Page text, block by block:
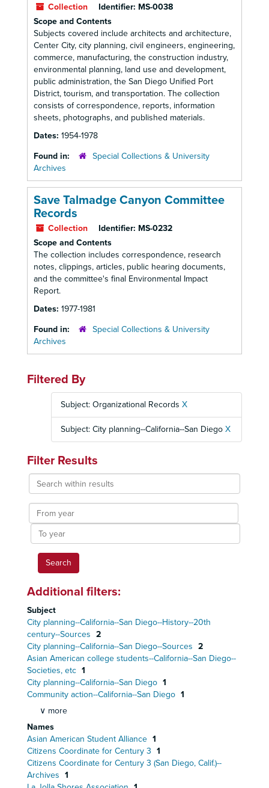
Collection Identifier: MS-0038
Scope and Contents
Subjects covered include architects and architecture,
Center City, city planning, civil engineers, engineering,
commerce, manufacturing, the construction industry,
environmental planning, land use and development,
public administration, the San Diego Unified Port
District, tourism, and transportation. The collection
consists of correspondence, reports, information
sheets, photographs, and published materials.
Dates: 1954-1978
Found in:
Special Collections & University
Archives
Save Talmadge Canyon Committee
Records
Collection Identifier: MS-0232
Scope and Contents
The collection includes correspondence, research
notes, clippings, articles, public hearing documents,
and the committee's final Environmental Impact
Report.
Dates: 1977-1981
Found in:
Special Collections & University
Archives
Filtered By
Subject: Organizational Records X
Subject: City planning--California--San Diego X
Filter Results
Search
within
results
From
year
To
year
Additional filters:
Subject
City planning--California--San Diego--History--20th
century--Sources 2
City planning--California--San Diego--Sources 2
Asian American college students--California--San Diego--
Societies, etc 1
City planning--California--San Diego 1
Community action--California--San Diego 1
∨ more
Names
Asian American Student Alliance 1
Citizens Coordinate for Century 3 1
Citizens Coordinate for Century 3 (San Diego, Calif.)--
Archives 1